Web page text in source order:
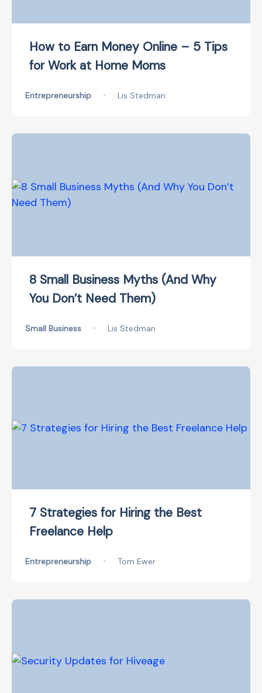
How to Earn Money Online – 5 Tips
for Work at Home Moms
Entrepreneurship • Lis Stedman
8 Small Business Myths (And Why
You Don’t Need Them)
Small Business • Lis Stedman
7 Strategies for Hiring the Best
Freelance Help
Entrepreneurship • Tom Ewer